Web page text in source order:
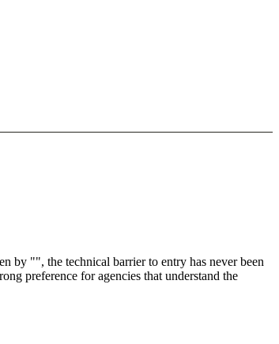
by "", the technical barrier to entry has never been
preference for agencies that understand the